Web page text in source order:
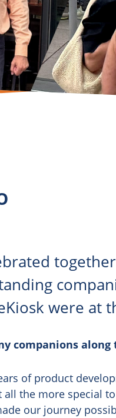
were at
companions along
of product
all the more special
our journey